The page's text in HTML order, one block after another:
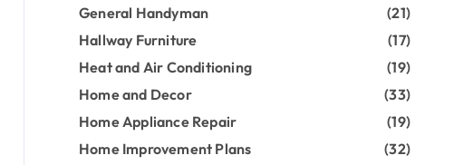
General Handyman
(21)
Hallway Furniture
(17)
Heat and Air Conditioning
(19)
Home and Decor
(33)
Home Appliance Repair
(19)
Home Improvement Plans
(32)